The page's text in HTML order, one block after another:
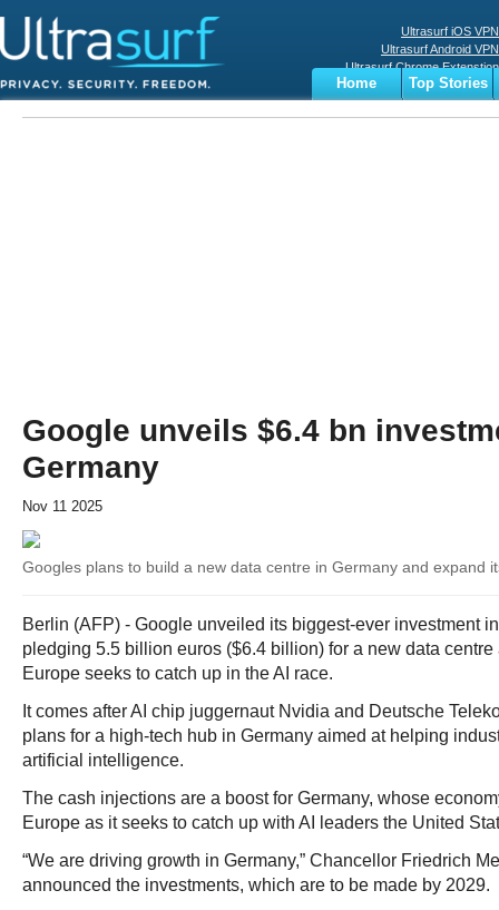
Ultrasurf iOS VPN
Ultrasurf Android VPN
Ultrasurf Chrome Extenstion
Ultrasurf Windows Client
Home
Top Stories
Business
Sports
Google unveils $6.4 bn
Germany
Nov 11 2025
Googles plans to build a new data centre in Germany and expand
Berlin (AFP) - Google unveiled its biggest-ever investment
pledging 5.5 billion euros ($6.4 billion) for a new data
Europe seeks to catch up in the AI race.
It comes after AI chip juggernaut Nvidia and Deutsche
plans for a high-tech hub in Germany aimed at helping
artificial intelligence.
The cash injections are a boost for Germany, whose
Europe as it seeks to catch up with AI leaders the United
“We are driving growth in Germany,” Chancellor Friedrich
announced the investments, which are to be made by 2029.